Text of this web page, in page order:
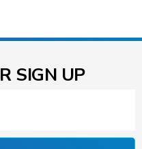
SIGN UP